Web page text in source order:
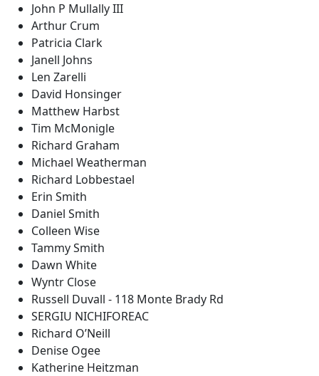
John P Mullally III
Arthur Crum
Patricia Clark
Janell Johns
Len Zarelli
David Honsinger
Matthew Harbst
Tim McMonigle
Richard Graham
Michael Weatherman
Richard Lobbestael
Erin Smith
Daniel Smith
Colleen Wise
Tammy Smith
Dawn White
Wyntr Close
Russell Duvall - 118 Monte Brady Rd
SERGIU NICHIFOREAC
Richard O’Neill
Denise Ogee
Katherine Heitzman